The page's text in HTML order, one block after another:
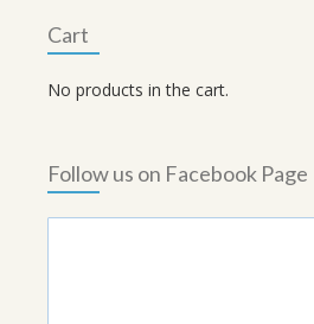
Cart
No products in the cart.
Follow us on Facebook Page